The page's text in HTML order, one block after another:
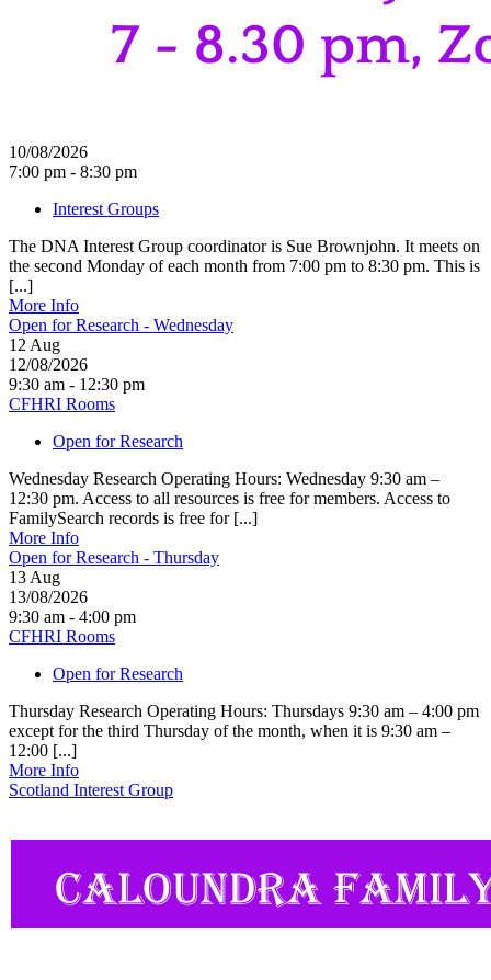
10/08/2026
7:00 pm - 8:30 pm
Interest Groups
The DNA Interest Group coordinator is Sue Brownjohn. It meets on
the second Monday of each month from 7:00 pm to 8:30 pm. This is
[...]
More Info
Open for Research - Wednesday
12 Aug
12/08/2026
9:30 am - 12:30 pm
CFHRI Rooms
Open for Research
Wednesday Research Operating Hours: Wednesday 9:30 am –
12:30 pm. Access to all resources is free for members. Access to
FamilySearch records is free for [...]
More Info
Open for Research - Thursday
13 Aug
13/08/2026
9:30 am - 4:00 pm
CFHRI Rooms
Open for Research
Thursday Research Operating Hours: Thursdays 9:30 am – 4:00 pm
except for the third Thursday of the month, when it is 9:30 am –
12:00 [...]
More Info
Scotland Interest Group